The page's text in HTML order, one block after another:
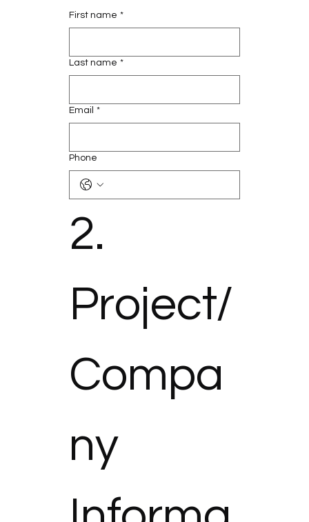
First name *
Last name *
Email *
Phone
2.
Project/
Compa
ny